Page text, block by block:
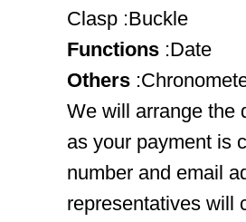
Clasp :Buckle
Functions :Date
Others
We will arrange the
as your payment is
number and email
representatives will